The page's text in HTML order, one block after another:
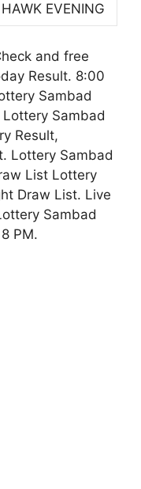
EVENING
and free
Result. 8:00
Sambad
Sambad
Result,
Lottery Sambad
List Lottery
Draw List. Live
Sambad
PM.